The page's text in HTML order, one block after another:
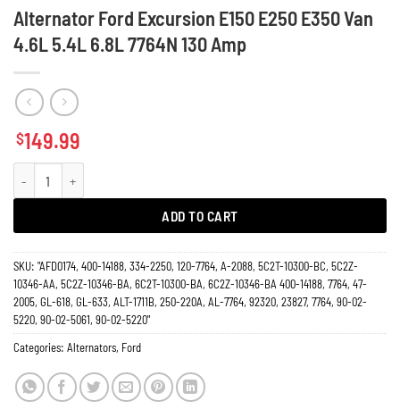
Alternator Ford Excursion E150 E250 E350 Van
4.6L 5.4L 6.8L 7764N 130 Amp
$149.99
ADD TO CART
SKU: "AFD0174, 400-14188, 334-2250, 120-7764, A-2088, 5C2T-10300-BC, 5C2Z-
10346-AA, 5C2Z-10346-BA, 6C2T-10300-BA, 6C2Z-10346-BA 400-14188, 7764, 47-
2005, GL-618, GL-633, ALT-1711B, 250-220A, AL-7764, 92320, 23827, 7764, 90-02-
5220, 90-02-5061, 90-02-5220"
Categories: Alternators, Ford